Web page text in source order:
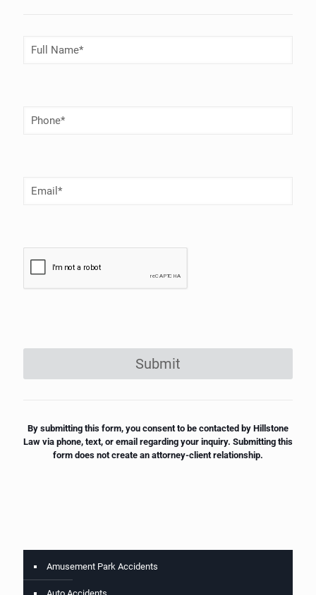
Full
Name(Required)
Phone
Number
Email(Required)
Submit
By submitting this form, you consent to be contacted by Hillstone
Law via phone, text, or email regarding your inquiry. Submitting this
form does not create an attorney-client relationship.
Amusement Park Accidents